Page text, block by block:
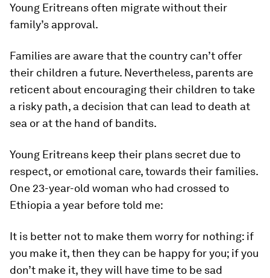
Young Eritreans often migrate without their
family’s approval.
Families are aware that the country can’t offer
their children a future. Nevertheless, parents are
reticent about encouraging their children to take
a risky path, a decision that can lead to death at
sea or at the hand of bandits.
Young Eritreans keep their plans secret due to
respect, or emotional care, towards their families.
One 23-year-old woman who had crossed to
Ethiopia a year before told me:
It is better not to make them worry for nothing: if
you make it, then they can be happy for you; if you
don’t make it, they will have time to be sad